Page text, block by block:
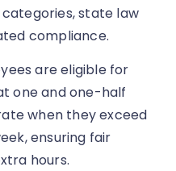
state law
compliance.
are eligible for
one and one-half
when they exceed
ensuring fair
hours.